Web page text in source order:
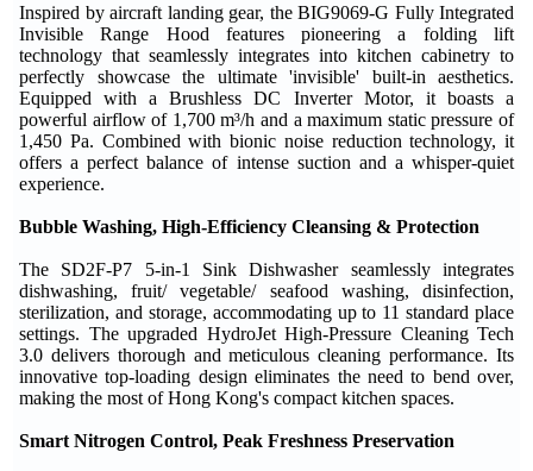
Inspired by aircraft landing gear, the BIG9069-G Fully Integrated
Invisible Range Hood features pioneering a folding lift
technology that seamlessly integrates into kitchen cabinetry to
perfectly showcase the ultimate 'invisible' built-in aesthetics.
Equipped with a Brushless DC Inverter Motor, it boasts a
powerful airflow of 1,700 m³/h and a maximum static pressure of
1,450 Pa. Combined with bionic noise reduction technology, it
offers a perfect balance of intense suction and a whisper-quiet
experience.
Bubble Washing, High-Efficiency Cleansing & Protection
The SD2F-P7 5-in-1 Sink Dishwasher seamlessly integrates
dishwashing, fruit/ vegetable/ seafood washing, disinfection,
sterilization, and storage, accommodating up to 11 standard place
settings. The upgraded HydroJet High-Pressure Cleaning Tech
3.0 delivers thorough and meticulous cleaning performance. Its
innovative top-loading design eliminates the need to bend over,
making the most of Hong Kong's compact kitchen spaces.
Smart Nitrogen Control, Peak Freshness Preservation